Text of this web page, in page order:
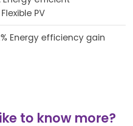
PV
Energy efficiency gain
to know more?